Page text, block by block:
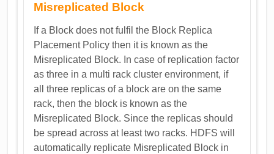
Misreplicated Block
If a Block does not fulfil the Block Replica
Placement Policy then it is known as the
Misreplicated Block. In case of replication factor
as three in a multi rack cluster environment, if
all three replicas of a block are on the same
rack, then the block is known as the
Misreplicated Block. Since the replicas should
be spread across at least two racks. HDFS will
automatically replicate Misreplicated Block in